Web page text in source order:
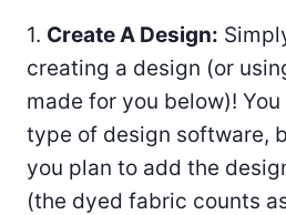
1. Create A Design:
creating a design (or
made for you below)!
type of design software,
you plan to add the
(the dyed fabric counts